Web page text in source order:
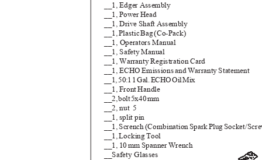
__1, Edger Assembly
__1, Power Head
__1, Drive Shaft Assembly
__1,PlasticBag(Co-Pack)
__1, Operators Manual
__1, Safety Manual
__1, Warranty Registration Card
__1, ECHO Emissions and Warranty Statement
__1,50:1 1Gal.ECHOOilMix
__1, Front Handle
__2,bolt5x40mm
__2, nut 5
__1, split pin
__1,Scrench(CombinationSparkPlugSocket/
__1, Locking Tool
__1, 10 mm Spanner Wrench
__Safety Glasses